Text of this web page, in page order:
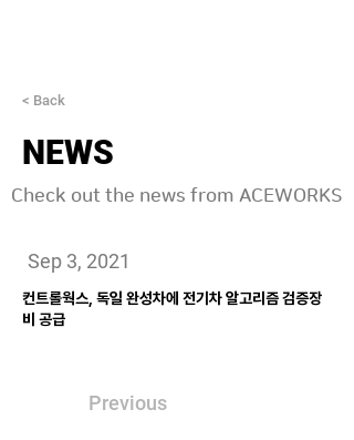
< Back
NEWS
Check out the news from ACEWORKS
Sep 3, 2021
컨트롤웍스, 독일 완성차에 전기차 알고리즘 검증장
비 공급
Previous